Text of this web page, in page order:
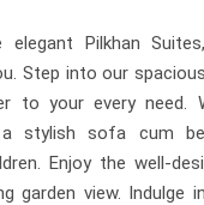
Pilkhan
Step into our
to your every need.
a stylish sofa cum
Enjoy the well-
garden view. Indulge